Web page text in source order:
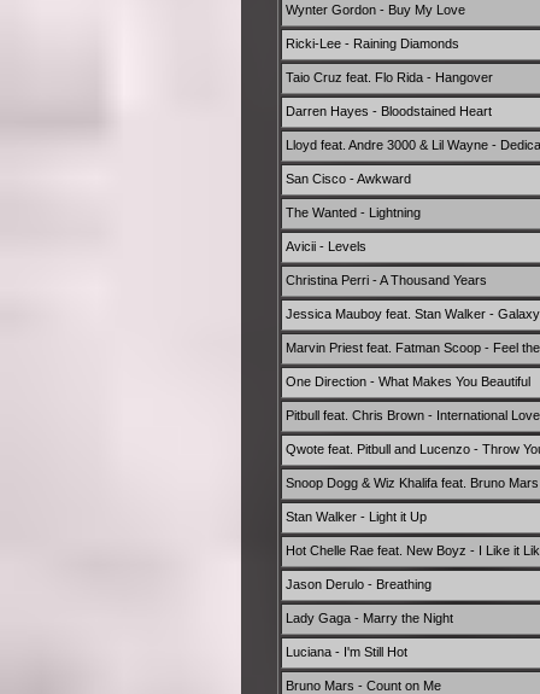
Wynter Gordon - Buy My Love
Ricki-Lee - Raining Diamonds
Taio Cruz feat. Flo Rida - Hangover
Darren Hayes - Bloodstained Heart
Lloyd feat. Andre 3000 & Lil Wayne -
San Cisco - Awkward
The Wanted - Lightning
Avicii - Levels
Christina Perri - A Thousand Years
Jessica Mauboy feat. Stan Walker - Galaxy
Marvin Priest feat. Fatman Scoop - Feel
One Direction - What Makes You Beautiful
Pitbull feat. Chris Brown - International Love
Qwote feat. Pitbull and Lucenzo - Throw
Snoop Dogg & Wiz Khalifa feat. Bruno
Stan Walker - Light it Up
Hot Chelle Rae feat. New Boyz - I Like it
Jason Derulo - Breathing
Lady Gaga - Marry the Night
Luciana - I'm Still Hot
Bruno Mars - Count on Me